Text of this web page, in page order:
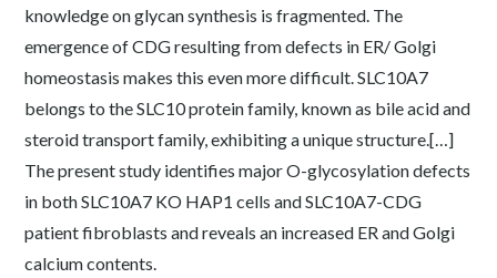
knowledge on glycan synthesis is fragmented. The
emergence of CDG resulting from defects in ER/ Golgi
homeostasis makes this even more difficult. SLC10A7
belongs to the SLC10 protein family, known as bile acid and
steroid transport family, exhibiting a unique structure.[…]
The present study identifies major O-glycosylation defects
in both SLC10A7 KO HAP1 cells and SLC10A7-CDG
patient fibroblasts and reveals an increased ER and Golgi
calcium contents.